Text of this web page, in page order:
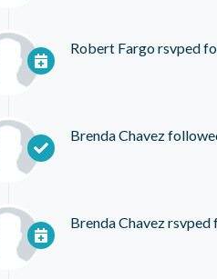
Robert Fargorsvped
Brenda Chavez
Brenda Chavezrsvped